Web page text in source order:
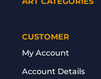
CUSTOMER
My Account
Account Details